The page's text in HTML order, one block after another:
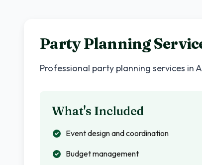
Party Planning
Professional party planning services in
What's Included
Event design and coordination
Budget management